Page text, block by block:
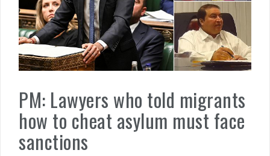
PM: Lawyers who told migrants
how to cheat asylum must face
sanctions